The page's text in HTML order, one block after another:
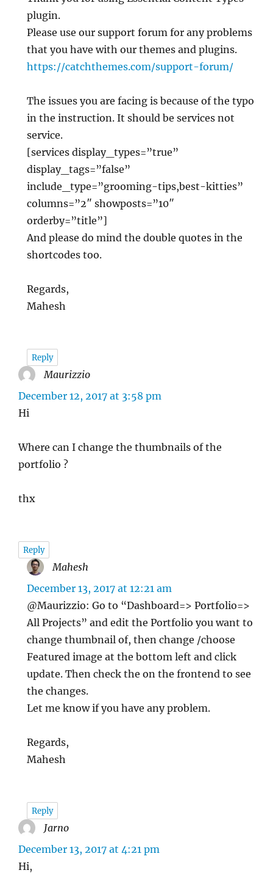
plugin.
Please use our support forum for any problems
that you have with our themes and plugins.
https://catchthemes.com/support-forum/
The issues you are facing is because of the typo
in the instruction. It should be services not
service.
[services display_types=”true”
display_tags=”false”
include_type=”grooming-tips,best-kitties”
columns=”2″ showposts=”10″
orderby=”title”]
And please do mind the double quotes in the
shortcodes too.
Regards,
Mahesh
Reply
Maurizzio
December 12, 2017 at 3:58 pm
Hi
Where can I change the thumbnails of the
portfolio ?
thx
Reply
Mahesh
December 13, 2017 at 12:21 am
@Maurizzio: Go to “Dashboard=> Portfolio=>
All Projects” and edit the Portfolio you want to
change thumbnail of, then change /choose
Featured image at the bottom left and click
update. Then check the on the frontend to see
the changes.
Let me know if you have any problem.
Regards,
Mahesh
Reply
Jarno
December 13, 2017 at 4:21 pm
Hi,